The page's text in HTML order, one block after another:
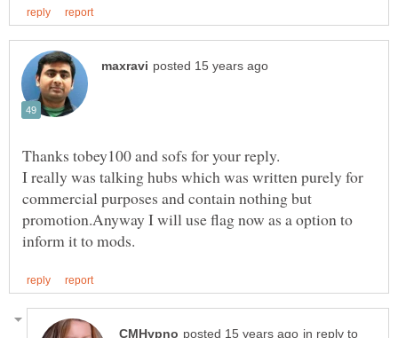
I really was talking hubs which was written purely for
commercial purposes and contain nothing but
promotion.Anyway I will use flag now as a option to
in reply to